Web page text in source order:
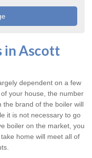
in Ascott
dependent on a few
your house, the number
the brand of the boiler will
it is not necessary to go
boiler on the market, you
home will meet all of